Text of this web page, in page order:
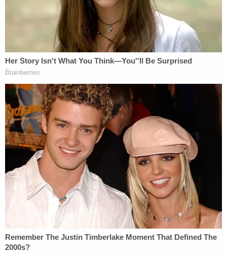
president. Consider former federal prosecutor and
MSNBC legal analyst
Daniel S. Goldman's
pertinent observation: "Mostly, I just don't believe
Trump and Giuliani have the discipline to stay quiet,
particularly when they can create whatever (bogus)
narrative they want and make it a campaign issue.
That's mostly why I'm skeptical of the analysis."
This rings especially true when you consider that
Mueller can't say anything in response.
In any case, the "mystery appellant" remains a
mystery, but apparently that person had a lot to
say today.
[Image via Alex Wong/Getty Images]